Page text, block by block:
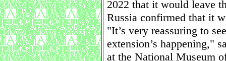
2022 that it would leave
Russia confirmed that it
"It’s very reassuring to
extension’s happening,"
at the National Museum